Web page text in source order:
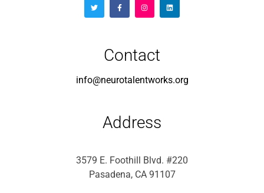
Contact
info@neurotalentworks.org
Address
3579 E. Foothill Blvd. #220
Pasadena, CA 91107